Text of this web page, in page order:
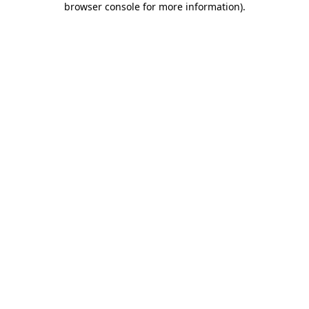
browser console for more information).